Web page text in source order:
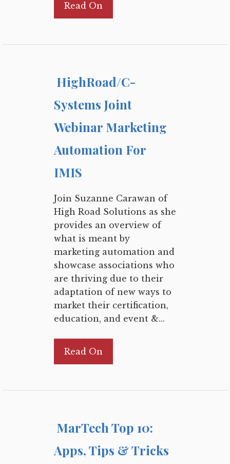
Read On
HighRoad/C-
Systems Joint
Webinar Marketing
Automation For
IMIS
Join Suzanne Carawan of
High Road Solutions as she
provides an overview of
what is meant by
marketing automation and
showcase associations who
are thriving due to their
adaptation of new ways to
market their certification,
education, and event &...
Read On
MarTech Top 10:
Apps, Tips & Tricks